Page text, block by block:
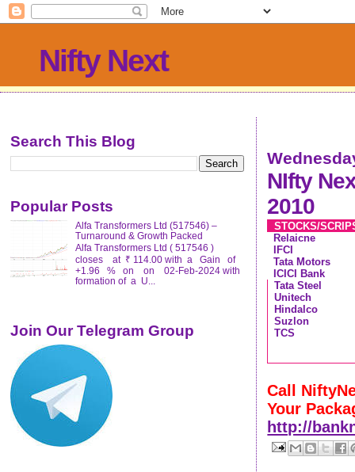
Nifty Next
NIfty
2010
STOCKS/
Relaicne
IFCI
Tata Motors
ICICI Bank
Tata Steel
Unitech
Hindalco
Suzlon
TCS
Call
Your
http://
Search This Blog
Popular Posts
Alfa Transformers Ltd (517546) –
Turnaround & Growth Packed
Alfa Transformers Ltd ( 517546 )
closes at ₹ 114.00 with a Gain of
+1.96 % on on 02-Feb-2024 with
formation of a U...
Join Our Telegram Group